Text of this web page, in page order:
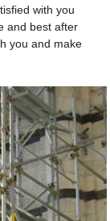
with you
and best after
you and make